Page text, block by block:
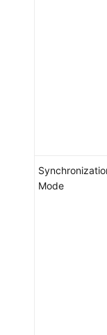
Mode